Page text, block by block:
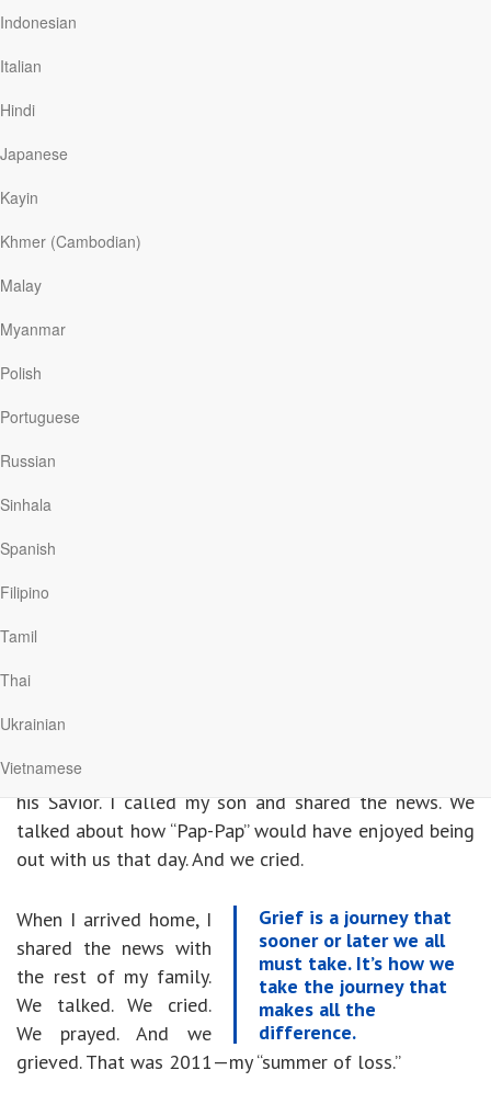
Indonesian
Italian
Hindi
Japanese
Kayin
Khmer (Cambodian)
Malay
Myanmar
Polish
Portuguese
Russian
Sinhala
Spanish
Filipino
Tamil
Thai
Ukrainian
Vietnamese
On a beautiful afternoon, while I was standing in a
my older brother Steve. He said just two words,
“Mom’s gone.” My stomach hurt as my brother sobbed
alone.
that Mom is dead. How absolutely bizarre!
was dying inside. I hung up, somehow found the way
burst into tears. Sobs really. I don’t know how long I
sat there weeping. Several days later, we gathered
woman we called Mother, Grandmother, and precious
friend. And we began our journey of life without Mom.
Eight weeks later, I received a second call, this time
from my younger brother. He told me Dad had finally
The tears came as I drove home. I was grieving yet
longer suffered with the disease and that he was with
his Savior. I called my son and shared the news. We
talked about how “Pap-Pap” would have enjoyed being
out with us that day. And we cried.
Grief is a journey that
sooner or later we all
must take. It’s how we
take the journey that
makes all the
difference.
When I arrived home, I
shared the news with
the rest of my family.
We talked. We cried.
We prayed. And we
grieved. That was 2011—my “summer of loss.”